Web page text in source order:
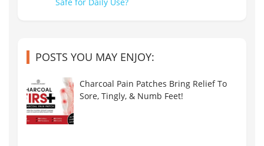
POSTS YOU MAY ENJOY:
Charcoal Pain Patches Bring Relief To
Sore, Tingly, & Numb Feet!